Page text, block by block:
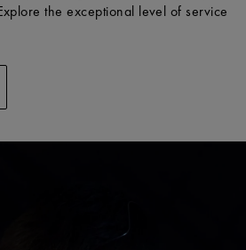
the exceptional level of service